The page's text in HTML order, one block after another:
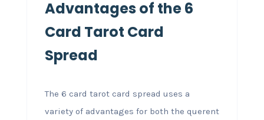
Advantages of the 6
Card Tarot Card
Spread
The 6 card tarot card spread uses a
variety of advantages for both the querent